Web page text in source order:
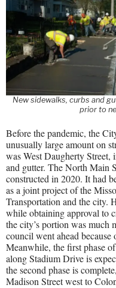
New sidewalks, curbs and
prior to
Before the pandemic, the
unusually large amount on
was West Daugherty
and gutter. The North Main
constructed in 2020. It had
as a joint project of the
Transportation and the city.
while obtaining approval to
the city’s portion was much
council went ahead because
Meanwhile, the first phase
along Stadium Drive is
the second phase is
Madison Street west to